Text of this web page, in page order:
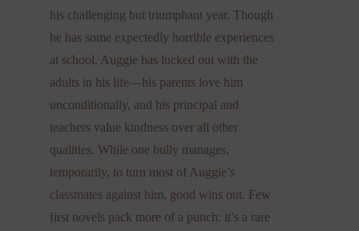
his challenging but triumphant year. Though
he has some expectedly horrible experiences
at school, Auggie has lucked out with the
adults in his life—his parents love him
unconditionally, and his principal and
teachers value kindness over all other
qualities. While one bully manages,
temporarily, to turn most of Auggie’s
classmates against him, good wins out. Few
first novels pack more of a punch: it’s a rare